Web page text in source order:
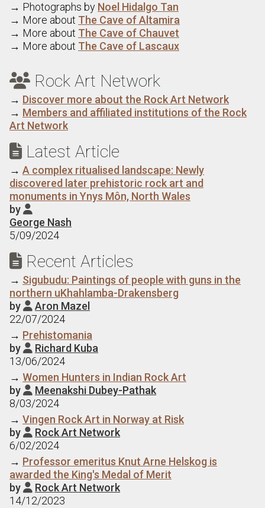
→ Photographs by Noel Hidalgo Tan
→ More about The Cave of Altamira
→ More about The Cave of Chauvet
→ More about The Cave of Lascaux
 Rock Art Network
→ Discover more about the Rock Art Network
→ Members and affiliated institutions of the Rock
Art Network
 Latest Article
→ A complex ritualised landscape: Newly
discovered later prehistoric rock art and
monuments in Ynys Môn, North Wales
by 
George Nash
5/09/2024
 Recent Articles
→ Sigubudu: Paintings of people with guns in the
northern uKhahlamba-Drakensberg
by  Aron Mazel
22/07/2024
→ Prehistomania
by  Richard Kuba
13/06/2024
→ Women Hunters in Indian Rock Art
by  Meenakshi Dubey-Pathak
8/03/2024
→ Vingen Rock Art in Norway at Risk
by  Rock Art Network
6/02/2024
→ Professor emeritus Knut Arne Helskog is
awarded the King's Medal of Merit
by  Rock Art Network
14/12/2023